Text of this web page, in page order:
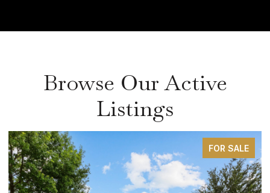
Browse Our Active
Listings
FOR SALE